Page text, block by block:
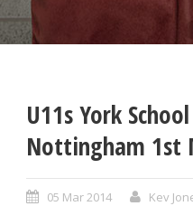
U11s York
Nottingham 1st
05 Mar 2014 Kev